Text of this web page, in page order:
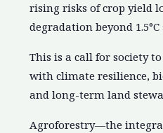
rising risks of crop yield
degradation beyond 1.5°C
This is a call for society
with climate resilience,
and long-term land
Agroforestry—the